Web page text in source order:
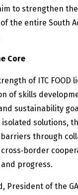
to strengthen the
of the entire South
Core
of ITC FOOD
of skills
sustainability
isolated solutions,
barriers through
and progress.
President of the